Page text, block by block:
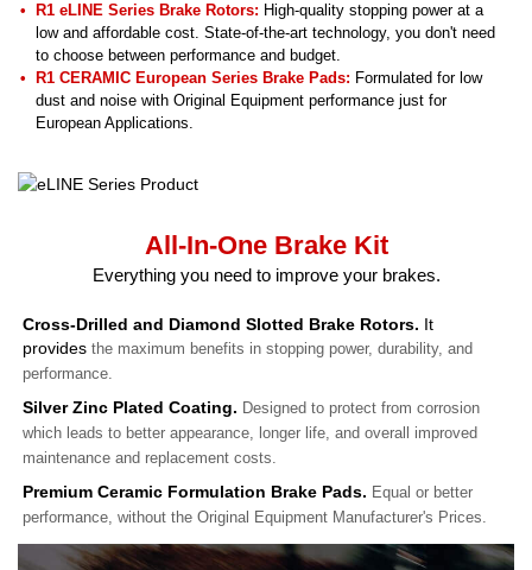
R1 eLINE Series Brake Rotors: High-quality stopping power at a
low and affordable cost. State-of-the-art technology, you don't need
to choose between performance and budget.
R1 CERAMIC European Series Brake Pads: Formulated for low
dust and noise with Original Equipment performance just for
European Applications.
All-In-One Brake Kit
Everything you need to improve your brakes.
Cross-Drilled and Diamond Slotted Brake Rotors. It
provides the maximum benefits in stopping power, durability, and
performance.
Silver Zinc Plated Coating. Designed to protect from corrosion
which leads to better appearance, longer life, and overall improved
maintenance and replacement costs.
Premium Ceramic Formulation Brake Pads. Equal or better
performance, without the Original Equipment Manufacturer's Prices.